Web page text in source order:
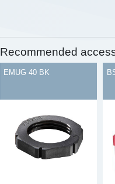
Recommended
EMUG 40 BK